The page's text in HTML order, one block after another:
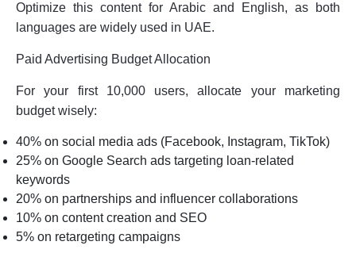
Optimize this content for Arabic and English, as both
languages are widely used in UAE.
Paid Advertising Budget Allocation
For your first 10,000 users, allocate your marketing
budget wisely:
40% on social media ads (Facebook, Instagram, TikTok)
25% on Google Search ads targeting loan-related
keywords
20% on partnerships and influencer collaborations
10% on content creation and SEO
5% on retargeting campaigns